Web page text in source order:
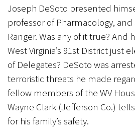
Joseph DeSoto presented
professor of Pharmacology,
Ranger. Was any of it true? And
West Virginia’s 91st District just
of Delegates? DeSoto was
terroristic threats he made
fellow members of the WV
Wayne Clark (Jefferson Co.)
for his family’s safety.